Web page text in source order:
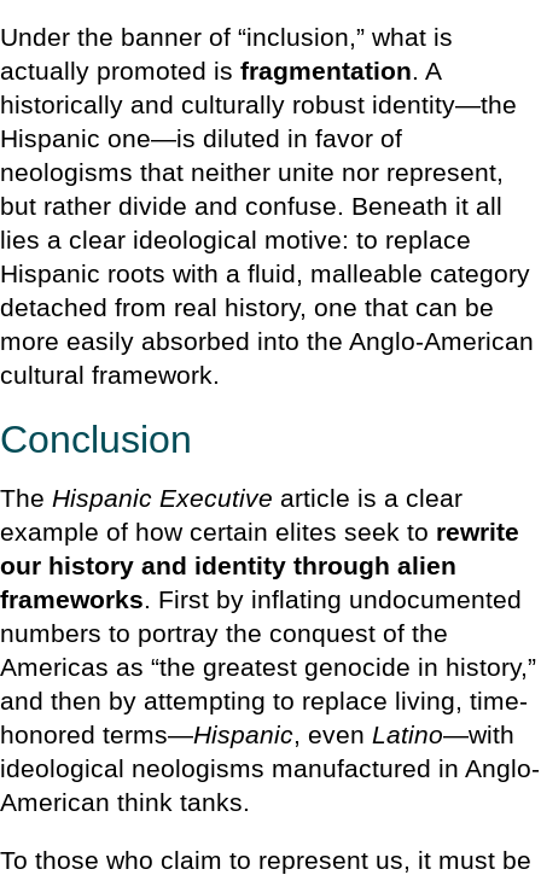
Under the banner of “inclusion,” what is
actually promoted is fragmentation. A
historically and culturally robust identity—the
Hispanic one—is diluted in favor of
neologisms that neither unite nor represent,
but rather divide and confuse. Beneath it all
lies a clear ideological motive: to replace
Hispanic roots with a fluid, malleable category
detached from real history, one that can be
more easily absorbed into the Anglo-American
cultural framework.
Conclusion
The Hispanic Executive article is a clear
example of how certain elites seek to rewrite
our history and identity through alien
frameworks. First by inflating undocumented
numbers to portray the conquest of the
Americas as “the greatest genocide in history,”
and then by attempting to replace living, time-
honored terms—Hispanic, even Latino—with
ideological neologisms manufactured in Anglo-
American think tanks.
To those who claim to represent us, it must be